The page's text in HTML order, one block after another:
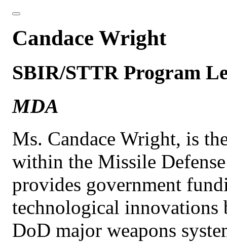
Candace Wright
SBIR/STTR Program
MDA
Ms. Candace Wright, is
within the Missile
provides government
technological innovations
DoD major weapons